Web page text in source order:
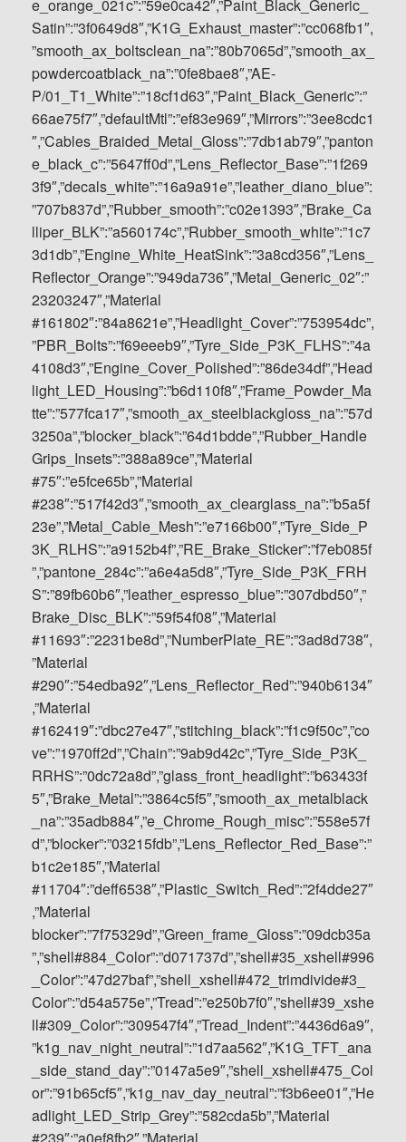
e_orange_021c”:”59e0ca42″,”Paint_Black_Generic_
Satin”:”3f0649d8″,”K1G_Exhaust_master”:”cc068fb1″,
”smooth_ax_boltsclean_na”:”80b7065d”,”smooth_ax_
powdercoatblack_na”:”0fe8bae8″,”AE-
P/01_T1_White”:”18cf1d63″,”Paint_Black_Generic”:”
66ae75f7″,”defaultMtl”:”ef83e969″,”Mirrors”:”3ee8cdc1
″,”Cables_Braided_Metal_Gloss”:”7db1ab79″,”panton
e_black_c”:”5647ff0d”,”Lens_Reflector_Base”:”1f269
3f9″,”decals_white”:”16a9a91e”,”leather_diano_blue”:
”707b837d”,”Rubber_smooth”:”c02e1393″,”Brake_Ca
lliper_BLK”:”a560174c”,”Rubber_smooth_white”:”1c7
3d1db”,”Engine_White_HeatSink”:”3a8cd356″,”Lens_
Reflector_Orange”:”949da736″,”Metal_Generic_02″:”
23203247″,”Material
#161802″:”84a8621e”,”Headlight_Cover”:”753954dc”,
”PBR_Bolts”:”f69eeeb9″,”Tyre_Side_P3K_FLHS”:”4a
4108d3″,”Engine_Cover_Polished”:”86de34df”,”Head
light_LED_Housing”:”b6d110f8″,”Frame_Powder_Ma
tte”:”577fca17″,”smooth_ax_steelblackgloss_na”:”57d
3250a”,”blocker_black”:”64d1bdde”,”Rubber_Handle
Grips_Insets”:”388a89ce”,”Material
#75″:”e5fce65b”,”Material
#238″:”517f42d3″,”smooth_ax_clearglass_na”:”b5a5f
23e”,”Metal_Cable_Mesh”:”e7166b00″,”Tyre_Side_P
3K_RLHS”:”a9152b4f”,”RE_Brake_Sticker”:”f7eb085f
”,”pantone_284c”:”a6e4a5d8″,”Tyre_Side_P3K_FRH
S”:”89fb60b6″,”leather_espresso_blue”:”307dbd50″,”
Brake_Disc_BLK”:”59f54f08″,”Material
#11693″:”2231be8d”,”NumberPlate_RE”:”3ad8d738″,
”Material
#290″:”54edba92″,”Lens_Reflector_Red”:”940b6134″
,”Material
#162419″:”dbc27e47″,”stitching_black”:”f1c9f50c”,”co
ve”:”1970ff2d”,”Chain”:”9ab9d42c”,”Tyre_Side_P3K_
RRHS”:”0dc72a8d”,”glass_front_headlight”:”b63433f
5″,”Brake_Metal”:”3864c5f5″,”smooth_ax_metalblack
_na”:”35adb884″,”e_Chrome_Rough_misc”:”558e57f
d”,”blocker”:”03215fdb”,”Lens_Reflector_Red_Base”:”
b1c2e185″,”Material
#11704″:”deff6538″,”Plastic_Switch_Red”:”2f4dde27″
,”Material
blocker”:”7f75329d”,”Green_frame_Gloss”:”09dcb35a
”,”shell#884_Color”:”d071737d”,”shell#35_xshell#996
_Color”:”47d27baf”,”shell_xshell#472_trimdivide#3_
Color”:”d54a575e”,”Tread”:”e250b7f0″,”shell#39_xshe
ll#309_Color”:”309547f4″,”Tread_Indent”:”4436d6a9″,
”k1g_nav_night_neutral”:”1d7aa562″,”K1G_TFT_ana
_side_stand_day”:”0147a5e9″,”shell_xshell#475_Col
or”:”91b65cf5″,”k1g_nav_day_neutral”:”f3b6ee01″,”He
adlight_LED_Strip_Grey”:”582cda5b”,”Material
#239″:”a0ef8fb2″,”Material